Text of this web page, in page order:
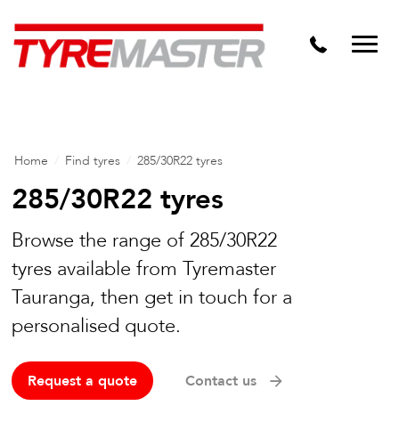
Niche
Home Find tyres 285/30R22 tyres
285/30R22 tyres
Browse the range of 285/30R22
tyres available from Tyremaster
Tauranga, then get in touch for a
personalised quote.
Request a quote Contact us